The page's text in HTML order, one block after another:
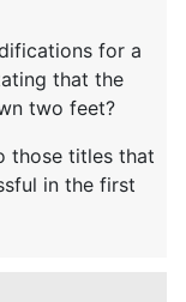
for a
that the
two feet?
those titles that
in the first